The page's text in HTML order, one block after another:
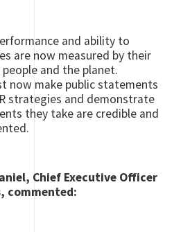
and ability to
are now measured by their
and the planet.
now make public statements
strategies and demonstrate
they take are credible and
Chief Executive Officer
commented: